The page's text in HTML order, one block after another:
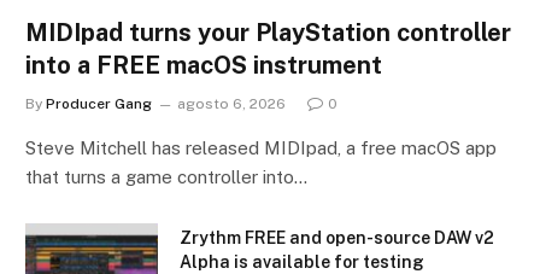
MIDIpad turns your PlayStation controller
into a FREE macOS instrument
By Producer Gang agosto 6, 2026 0
Steve Mitchell has released MIDIpad, a free macOS app
that turns a game controller into…
Zrythm FREE and open-source DAW v2
Alpha is available for testing